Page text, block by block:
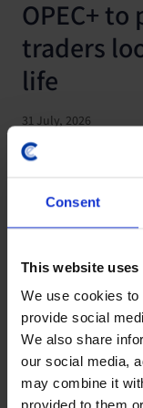
Consent
This website uses
We use cookies
provide social
We also share
our social media,
may combine it
provided to them
OPEC+
traders
life
31 July, 2026
COMMODITIES UPDATE